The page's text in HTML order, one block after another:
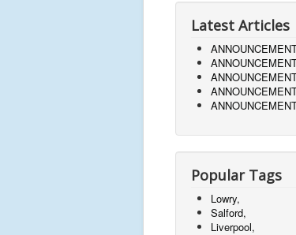
Latest Articles
Popular Tags
Lowry,
Salford,
Liverpool,